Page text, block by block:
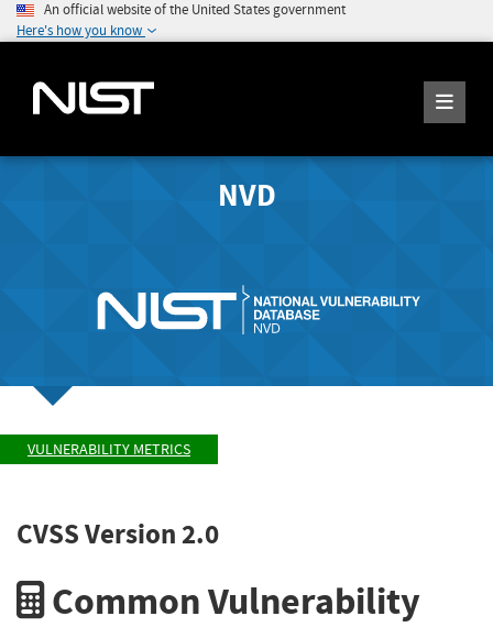
An official website of the United States government
Here's how you know
NVD
VULNERABILITY METRICS
CVSS Version 2.0
Common Vulnerability